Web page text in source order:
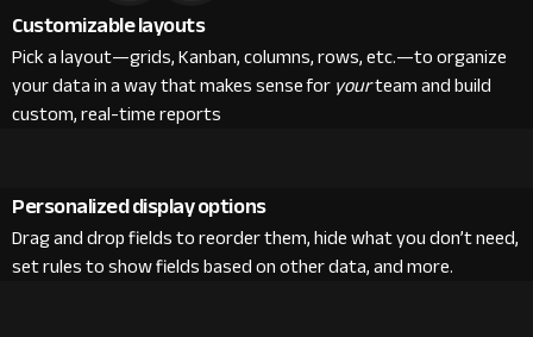
Customizable layouts
Pick a layout—grids, Kanban, columns, rows, etc.—to organize
your data in a way that makes sense foryourteam and build
custom, real-time reports
Personalized display options
Drag and drop fields to reorder them, hide what you don’t need,
set rules to show fields based on other data, and more.